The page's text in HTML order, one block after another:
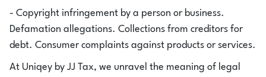
- Copyright infringement by a person or business.
Defamation allegations. Collections from creditors for
debt. Consumer complaints against products or services.
At Uniqey by JJ Tax, we unravel the meaning of legal